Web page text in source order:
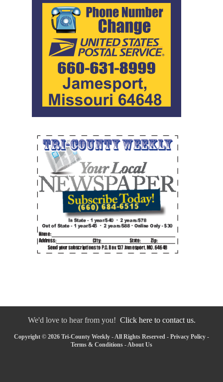
We'd love to hear from you! Click here to contact us.
Copyright © 2026 Tri-County Weekly - All Rights Reserved - Privacy Policy -
Terms & Conditions - About Us